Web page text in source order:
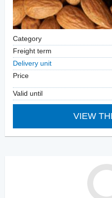
Category
Freight term
Delivery unit
Price
Valid until
VIEW